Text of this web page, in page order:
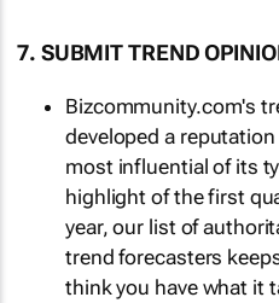
7. SUBMIT TREND
Bizcommunity.com's
developed a
most influential of its
highlight of the first
year, our list of
trend forecasters
think you have what it